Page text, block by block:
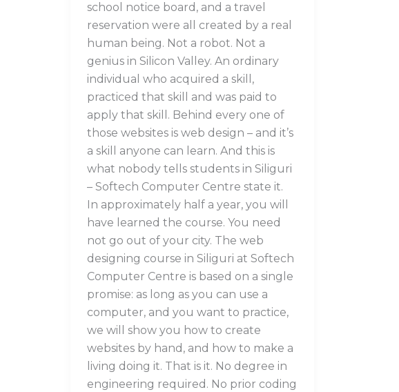
school notice board, and a travel
reservation were all created by a real
human being. Not a robot. Not a
genius in Silicon Valley. An ordinary
individual who acquired a skill,
practiced that skill and was paid to
apply that skill. Behind every one of
those websites is web design – and it’s
a skill anyone can learn. And this is
what nobody tells students in Siliguri
– Softech Computer Centre state it.
In approximately half a year, you will
have learned the course. You need
not go out of your city. The web
designing course in Siliguri at Softech
Computer Centre is based on a single
promise: as long as you can use a
computer, and you want to practice,
we will show you how to create
websites by hand, and how to make a
living doing it. That is it. No degree in
engineering required. No prior coding